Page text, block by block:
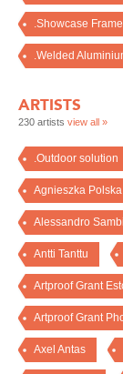
.Showcase Frame
.Welded
ARTISTS
230 artists view all »
.Outdoor solution
Agnieszka Polska
Alessandro
Antti Tanttu
Artproof Grant
Artproof Grant
Axel Antas